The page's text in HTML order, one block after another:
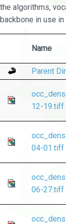
the algorithms,
backbone in use
Name
Parent
12-19.tiff
04-01.tiff
06-27.tiff